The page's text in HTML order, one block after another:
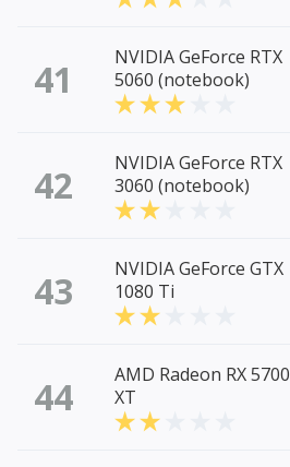
41
NVIDIA GeForce RTX
5060 (notebook)
42
NVIDIA GeForce RTX
3060 (notebook)
43
NVIDIA GeForce GTX
1080 Ti
44
AMD Radeon RX 5700
XT